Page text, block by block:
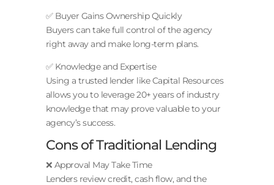
✅ Buyer Gains Ownership Quickly
Buyers can take full control of the agency
right away and make long-term plans.
✅ Knowledge and Expertise
Using a trusted lender like Capital Resources
allows you to leverage 20+ years of industry
knowledge that may prove valuable to your
agency’s success.
Cons of Traditional Lending
❌ Approval May Take Time
Lenders review credit, cash flow, and the